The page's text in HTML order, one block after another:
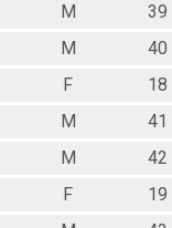
M
39
M
40
F
18
M
41
M
42
F
19